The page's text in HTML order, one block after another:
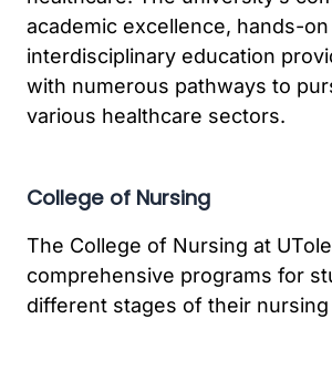
academic excellence, hands-
interdisciplinary education
with numerous pathways to
various healthcare sectors.
College of Nursing
The College of Nursing at
comprehensive programs for
different stages of their